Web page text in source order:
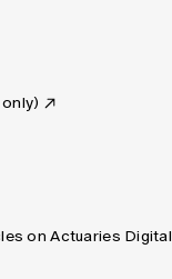
on Actuaries Digital